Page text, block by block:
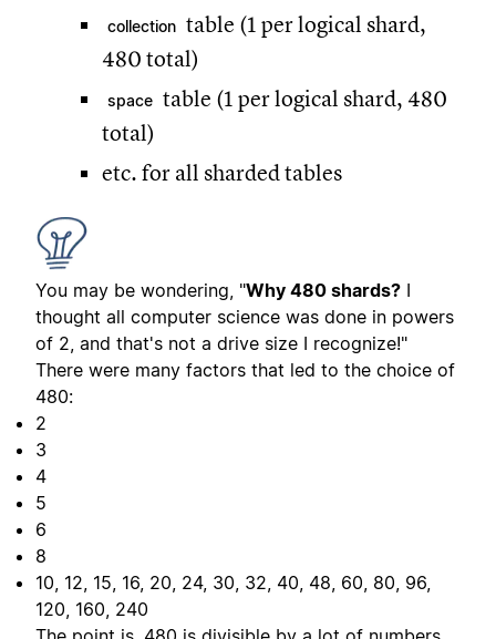
collection table (1 per logical shard,
480 total)
space table (1 per logical shard, 480
total)
etc. for all sharded tables
You may be wondering, "Why 480 shards? I
thought all computer science was done in powers
of 2, and that's not a drive size I recognize!"
There were many factors that led to the choice of
480:
2
3
4
5
6
8
10, 12, 15, 16, 20, 24, 30, 32, 40, 48, 60, 80, 96,
120, 160, 240